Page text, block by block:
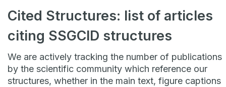
Cited Structures: list of articles
citing SSGCID structures
We are actively tracking the number of publications
by the scientific community which reference our
structures, whether in the main text, figure captions